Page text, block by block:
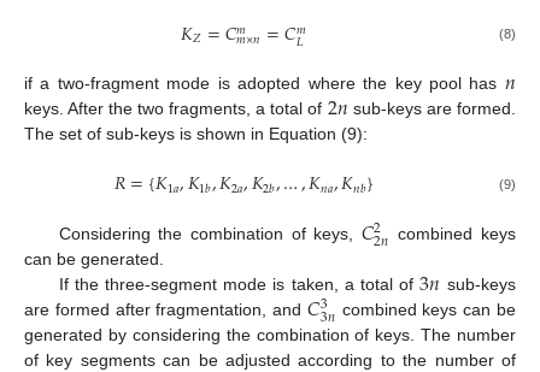
𝐾𝑍=𝐶𝑚
𝑚×𝑛=𝐶𝑚
𝐿 (8)
if a two-fragment mode is adopted where the key pool has 𝑛
keys. After the two fragments, a total of 2𝑛 sub-keys are formed.
The set of sub-keys is shown in Equation (9):
𝑅={𝐾1𝑎,𝐾1𝑏,𝐾2𝑎,𝐾2𝑏,…,𝐾𝑛𝑎,𝐾𝑛𝑏} (9)
Considering the combination of keys, 𝐶2
2𝑛 combined keys
can be generated.
If the three-segment mode is taken, a total of3𝑛 sub-keys
are formed after fragmentation, and𝐶3
3𝑛 combined keys can be
generated by considering the combination of keys. The number
of key segments can be adjusted according to the number of